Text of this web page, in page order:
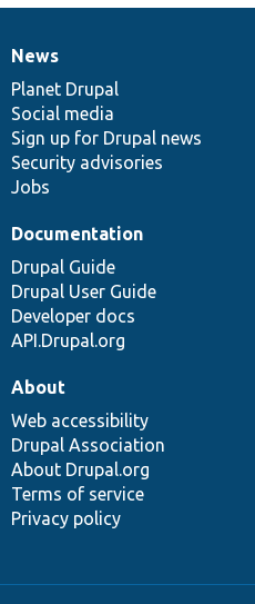
News
items
News
Planet Drupal
Social media
Sign up for Drupal news
Security advisories
Jobs
Our
community
Documentation
Documentation
Drupal Guide
Drupal User Guide
Developer docs
API.Drupal.org
Drupal
code
base
Governance
of
community
About
Web accessibility
Drupal Association
About Drupal.org
Terms of service
Privacy policy